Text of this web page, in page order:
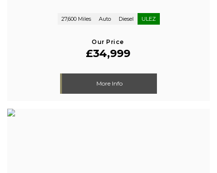
27,600 Miles Auto Diesel ULEZ
Our Price
£34,999
More Info